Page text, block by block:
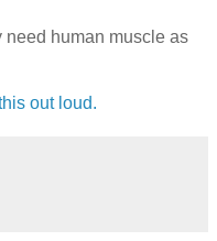
need human muscle as
out loud.